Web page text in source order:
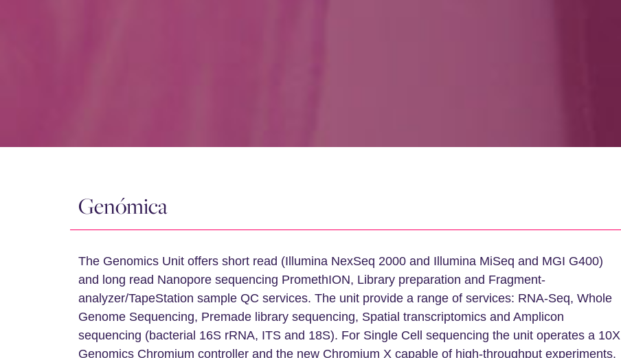
Genómica
The Genomics Unit offers short read (Illumina NexSeq 2000 and Illumina MiSeq and MGI G400)
and long read Nanopore sequencing PromethION, Library preparation and Fragment-
analyzer/TapeStation sample QC services. The unit provide a range of services: RNA-Seq, Whole
Genome Sequencing, Premade library sequencing, Spatial transcriptomics and Amplicon
sequencing (bacterial 16S rRNA, ITS and 18S). For Single Cell sequencing the unit operates a 10X
Genomics Chromium controller and the new Chromium X capable of high-throughput experiments.